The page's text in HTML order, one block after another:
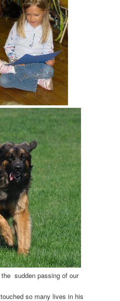
sudden passing of our
so many lives in his